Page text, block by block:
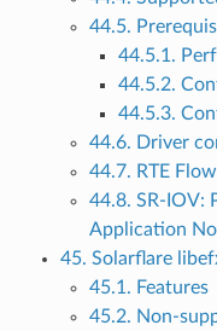
44.5.
44.5.1.
44.5.2.
44.5.3.
44.6. Driver
44.7. RTE
44.8. SR-IOV:
Application
45. Solarflare
45.1. Features
45.2. Non-